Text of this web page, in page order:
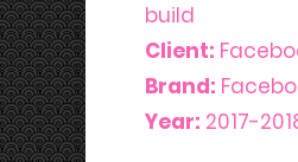
build
Client:
Brand:
Year: 2017-